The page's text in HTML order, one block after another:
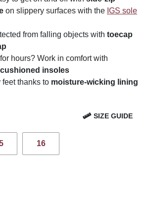
on slippery surfaces with the IGS sole
from falling objects with toecap
hours? Work in comfort with
insoles
thanks to moisture-wicking lining
SIZE GUIDE
16